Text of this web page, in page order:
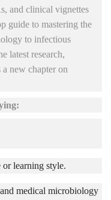
and clinical vignettes
guide to mastering the
to infectious
latest research,
a new chapter on
learning style.
medical microbiology